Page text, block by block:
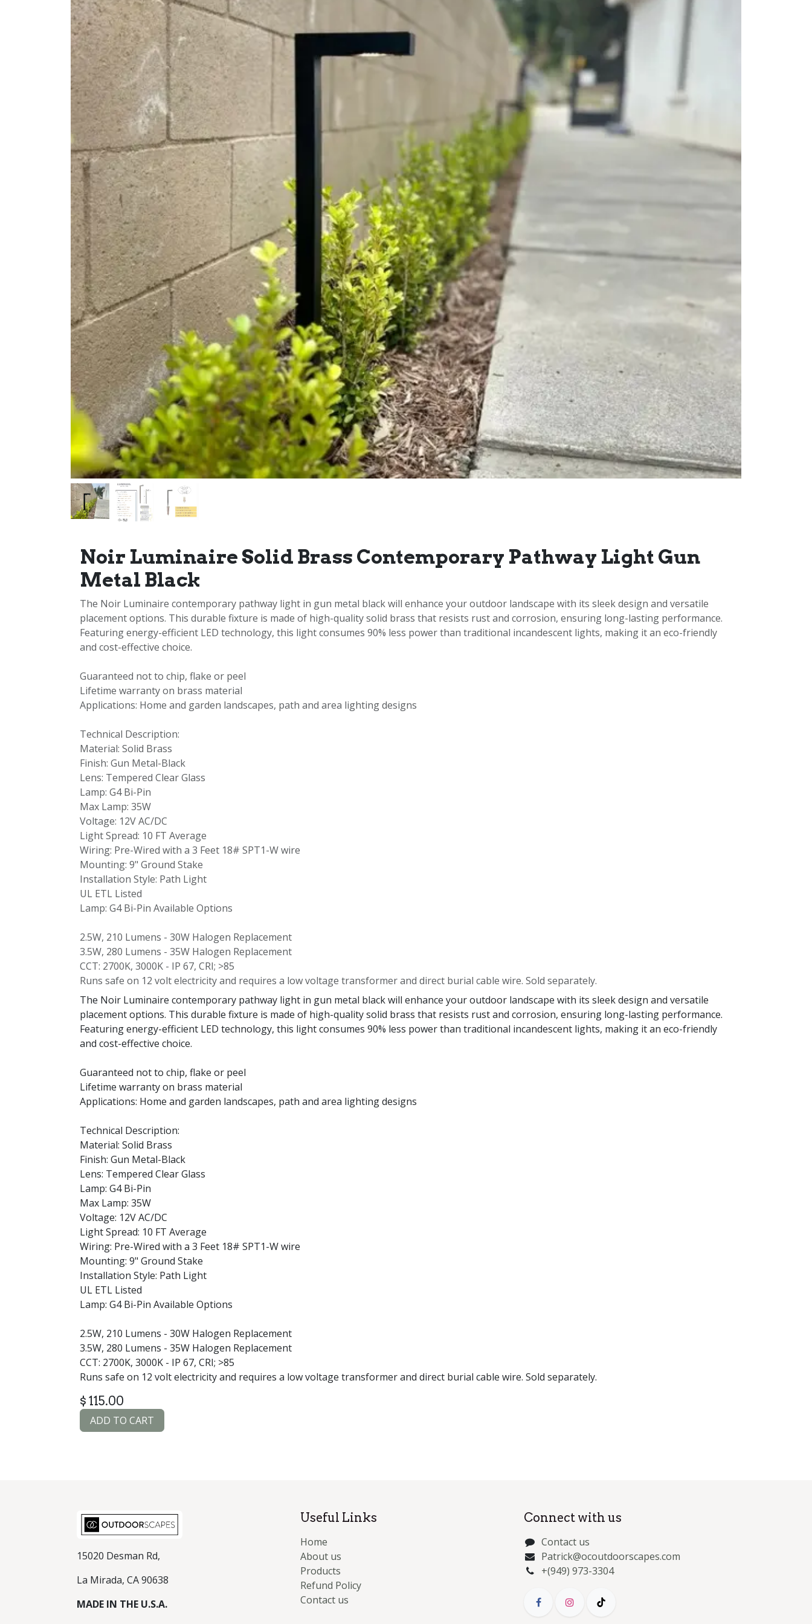
Noir Luminaire Solid Brass Contemporary Pathway Light Gun
Metal Black
The Noir Luminaire contemporary pathway light in gun metal black will enhance your outdoor landscape with its sleek design and versatile
placement options. This durable fixture is made of high-quality solid brass that resists rust and corrosion, ensuring long-lasting performance.
Featuring energy-efficient LED technology, this light consumes 90% less power than traditional incandescent lights, making it an eco-friendly
and cost-effective choice.
Guaranteed not to chip, flake or peel
Lifetime warranty on brass material
Applications: Home and garden landscapes, path and area lighting designs
Technical Description:
Material: Solid Brass
Finish: Gun Metal-Black
Lens: Tempered Clear Glass
Lamp: G4 Bi-Pin
Max Lamp: 35W
Voltage: 12V AC/DC
Light Spread: 10 FT Average
Wiring: Pre-Wired with a 3 Feet 18# SPT1-W wire
Mounting: 9" Ground Stake
Installation Style: Path Light
UL ETL Listed
Lamp: G4 Bi-Pin Available Options
2.5W, 210 Lumens - 30W Halogen Replacement
3.5W, 280 Lumens - 35W Halogen Replacement
CCT: 2700K, 3000K - IP 67, CRI; >85
Runs safe on 12 volt electricity and requires a low voltage transformer and direct burial cable wire. Sold separately.
The Noir Luminaire contemporary pathway light in gun metal black will enhance your outdoor landscape with its sleek design and versatile
placement options. This durable fixture is made of high-quality solid brass that resists rust and corrosion, ensuring long-lasting performance.
Featuring energy-efficient LED technology, this light consumes 90% less power than traditional incandescent lights, making it an eco-friendly
and cost-effective choice.
Guaranteed not to chip, flake or peel
Lifetime warranty on brass material
Applications: Home and garden landscapes, path and area lighting designs
Technical Description:
Material: Solid Brass
Finish: Gun Metal-Black
Lens: Tempered Clear Glass
Lamp: G4 Bi-Pin
Max Lamp: 35W
Voltage: 12V AC/DC
Light Spread: 10 FT Average
Wiring: Pre-Wired with a 3 Feet 18# SPT1-W wire
Mounting: 9" Ground Stake
Installation Style: Path Light
UL ETL Listed
Lamp: G4 Bi-Pin Available Options
2.5W, 210 Lumens - 30W Halogen Replacement
3.5W, 280 Lumens - 35W Halogen Replacement
CCT: 2700K, 3000K - IP 67, CRI; >85
Runs safe on 12 volt electricity and requires a low voltage transformer and direct burial cable wire. Sold separately.
$ 115.00
ADD TO CART
Connect with us
Contact us
Patrick@ocoutdoorscapes.com
+(949) 973-3304
15020 Desman Rd,
La Mirada, CA 90638
MADE IN THE U.S.A.
Useful Links
Home
About us
Products
Refund Policy
Contact us